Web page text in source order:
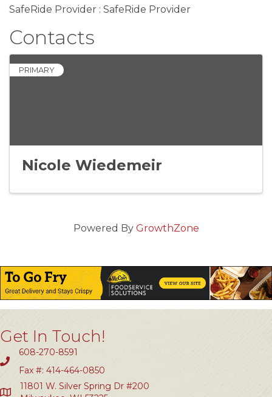
SafeRide Provider : SafeRide Provider
Contacts
PRIMARY
Nicole Wiedemeir
Powered By GrowthZone
Get In Touch!
608-270-8591
Fax #: 414-464-0850
11801 W. Silver Spring Dr #200